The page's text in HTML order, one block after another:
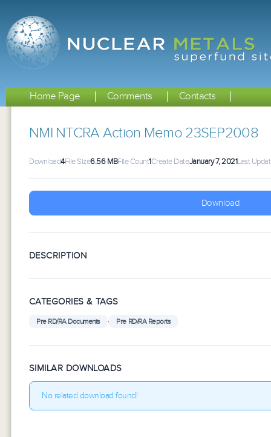
Home Page Comments Contacts
NMI NTCRA Action Memo 23SEP2008
Download4File Size6.56 MBFile Count1Create DateJanuary 7, 2021Last
Download
DESCRIPTION
CATEGORIES & TAGS
Pre RD/RA Documents , Pre RD/RA Reports
SIMILAR DOWNLOADS
No related download found!